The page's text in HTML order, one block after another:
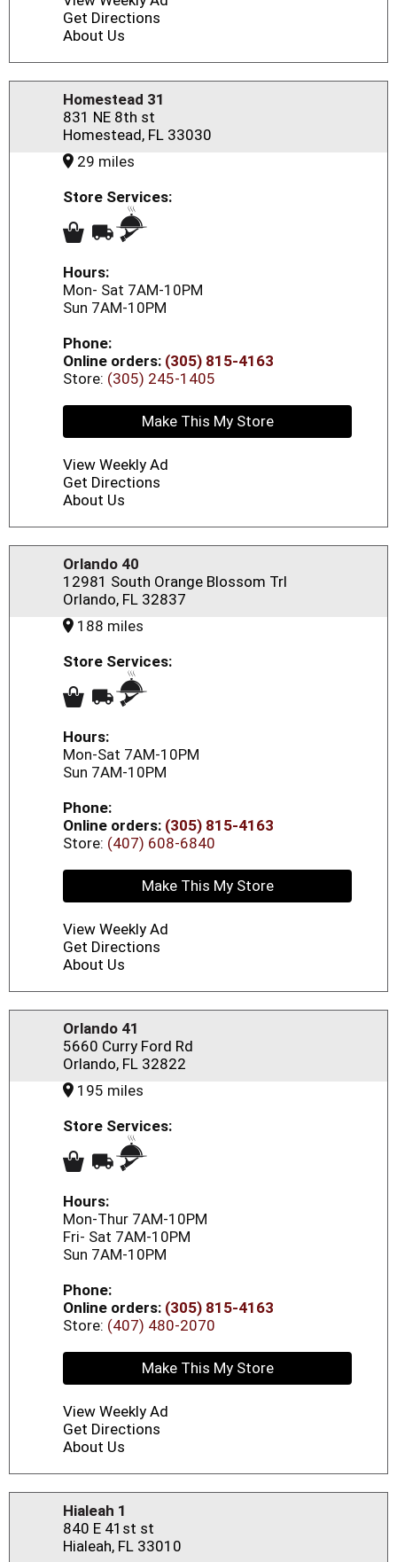
Get Directions
About Us
Homestead 31
831 NE 8th st
Homestead, FL 33030
29 miles
Store Services:
Hours:
Mon- Sat 7AM-10PM
Sun 7AM-10PM
Phone:
Online orders: (305) 815-4163
Store: (305) 245-1405
Make This My Store
View Weekly Ad
Get Directions
About Us
Orlando 40
12981 South Orange Blossom Trl
Orlando, FL 32837
188 miles
Store Services:
Hours:
Mon-Sat 7AM-10PM
Sun 7AM-10PM
Phone:
Online orders: (305) 815-4163
Store: (407) 608-6840
Make This My Store
View Weekly Ad
Get Directions
About Us
Orlando 41
5660 Curry Ford Rd
Orlando, FL 32822
195 miles
Store Services:
Hours:
Mon-Thur 7AM-10PM
Fri- Sat 7AM-10PM
Sun 7AM-10PM
Phone:
Online orders: (305) 815-4163
Store: (407) 480-2070
Make This My Store
View Weekly Ad
Get Directions
About Us
Hialeah 1
840 E 41st st
Hialeah, FL 33010